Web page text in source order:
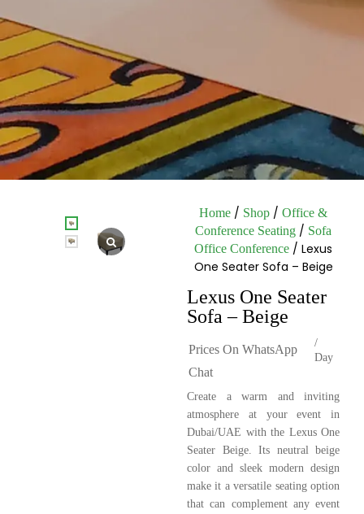
Home / Shop / Office &
Conference Seating / Sofa
Office Conference / Lexus
One Seater Sofa – Beige
Lexus One Seater
Sofa – Beige
Prices On WhatsApp
Chat
/
Day
Create a warm and inviting
atmosphere at your event in
Dubai/UAE with the Lexus One
Seater Beige. Its neutral beige
color and sleek modern design
make it a versatile seating option
that can complement any event